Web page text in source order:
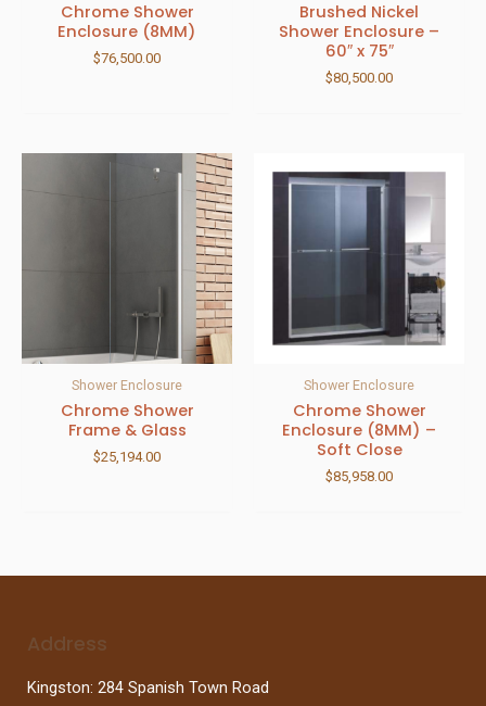
Chrome Shower
Enclosure (8MM)
$76,500.00
Brushed Nickel
Shower Enclosure –
60″ x 75″
$80,500.00
Shower Enclosure
Chrome Shower
Frame & Glass
$25,194.00
Shower Enclosure
Chrome Shower
Enclosure (8MM) –
Soft Close
$85,958.00
Address
Kingston: 284 Spanish Town Road